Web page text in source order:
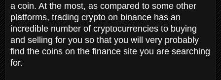
a coin. At the most, as compared to some other
platforms, trading crypto on binance has an
incredible number of cryptocurrencies to buying
and selling for you so that you will very probably
find the coins on the finance site you are searching
for.